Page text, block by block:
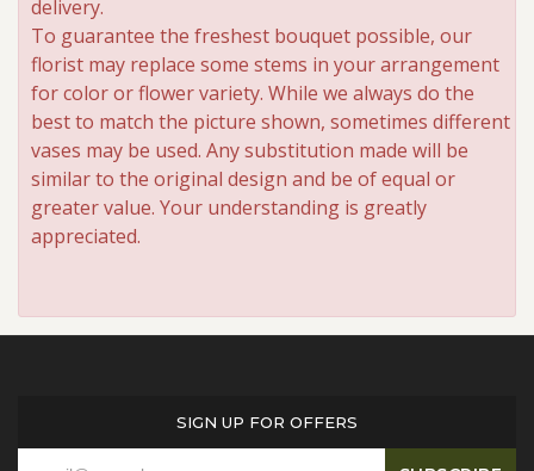
delivery.
To guarantee the freshest bouquet possible, our
florist may replace some stems in your arrangement
for color or flower variety. While we always do the
best to match the picture shown, sometimes different
vases may be used. Any substitution made will be
similar to the original design and be of equal or
greater value. Your understanding is greatly
appreciated.
SIGN UP FOR OFFERS